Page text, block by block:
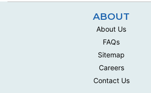
ABOUT
About Us
FAQs
Sitemap
Careers
Contact Us